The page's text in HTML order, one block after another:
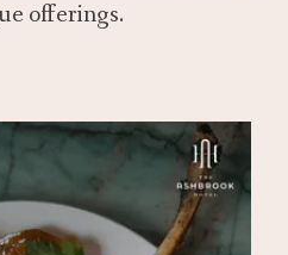
offerings.